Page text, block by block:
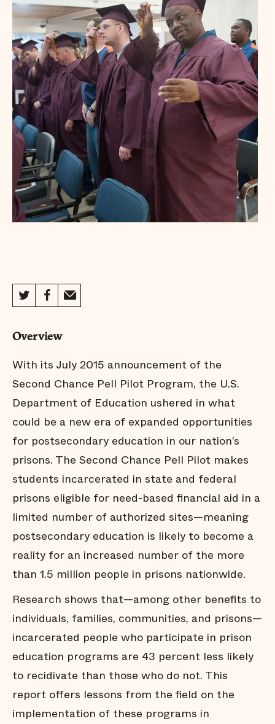
Overview
With its July 2015 announcement of the
Second Chance Pell Pilot Program, the U.S.
Department of Education ushered in what
could be a new era of expanded opportunities
for postsecondary education in our nation’s
prisons. The Second Chance Pell Pilot makes
students incarcerated in state and federal
prisons eligible for need-based financial aid in a
limited number of authorized sites—meaning
postsecondary education is likely to become a
reality for an increased number of the more
than 1.5 million people in prisons nationwide.
Research shows that—among other benefits to
individuals, families, communities, and prisons—
incarcerated people who participate in prison
education programs are 43 percent less likely
to recidivate than those who do not. This
report offers lessons from the field on the
implementation of these programs in